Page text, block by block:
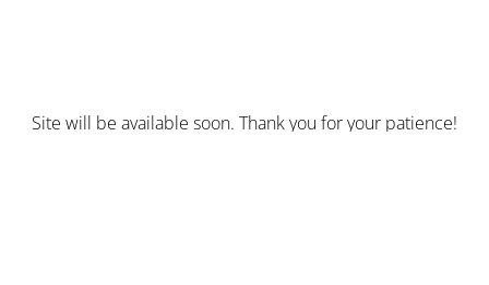
Site will be available soon. Thank you for your patience!